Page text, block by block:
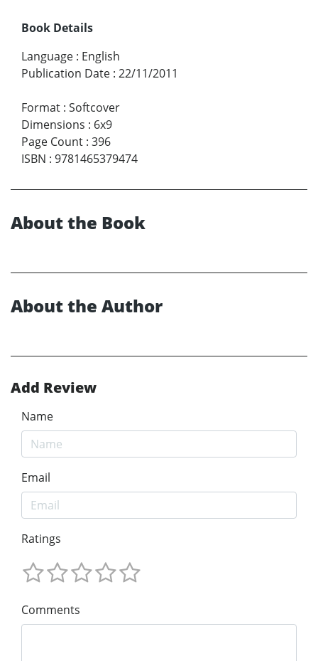
Book Details
Language : English
Publication Date : 22/11/2011
Format : Softcover
Dimensions : 6x9
Page Count : 396
ISBN : 9781465379474
About the Book
About the Author
Add Review
Name
Email
Ratings
Comments